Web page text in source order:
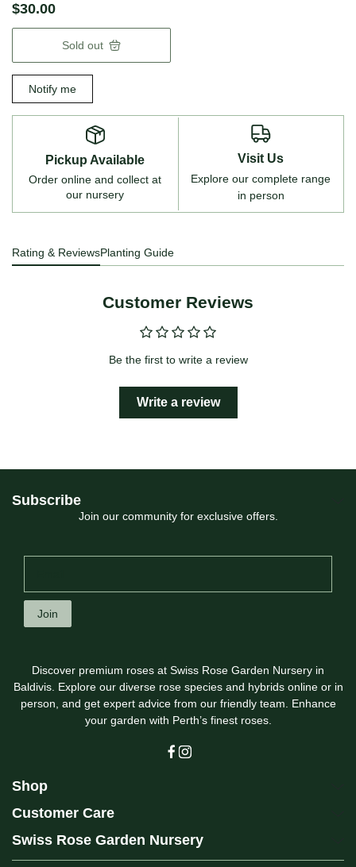
$30.00
Sold out
Notify me
Pickup Available
Order online and collect at
our nursery
Visit Us
Explore our complete range
in person
Rating & ReviewsPlanting Guide
Customer Reviews
Be the first to write a review
Write a review
Subscribe
Join our community for exclusive offers.
Join
Discover premium roses at Swiss Rose Garden Nursery in
Baldivis. Explore our diverse rose species and hybrids online or in
person, and get expert advice from our friendly team. Enhance
your garden with Perth’s finest roses.
Shop
Customer Care
Swiss Rose Garden Nursery